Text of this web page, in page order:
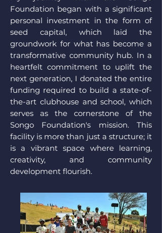
Foundation began with a significant
personal investment in the form of
seed capital, which laid the
groundwork for what has become a
transformative community hub. In a
heartfelt commitment to uplift the
next generation, I donated the entire
funding required to build a state-of-
the-art clubhouse and school, which
serves as the cornerstone of the
Songo Foundation's mission. This
facility is more than just a structure; it
is a vibrant space where learning,
creativity, and community
development flourish.